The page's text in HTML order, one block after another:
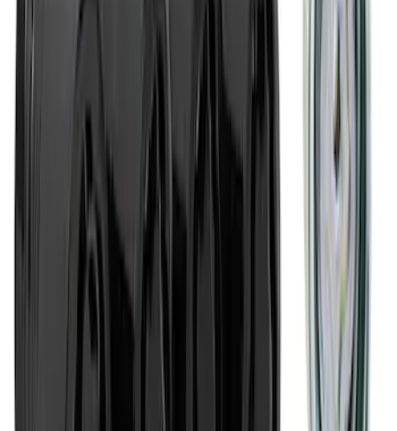
Ford Performance Banner 3 x 5 Ft
Ford Exterior Cleaning Kit